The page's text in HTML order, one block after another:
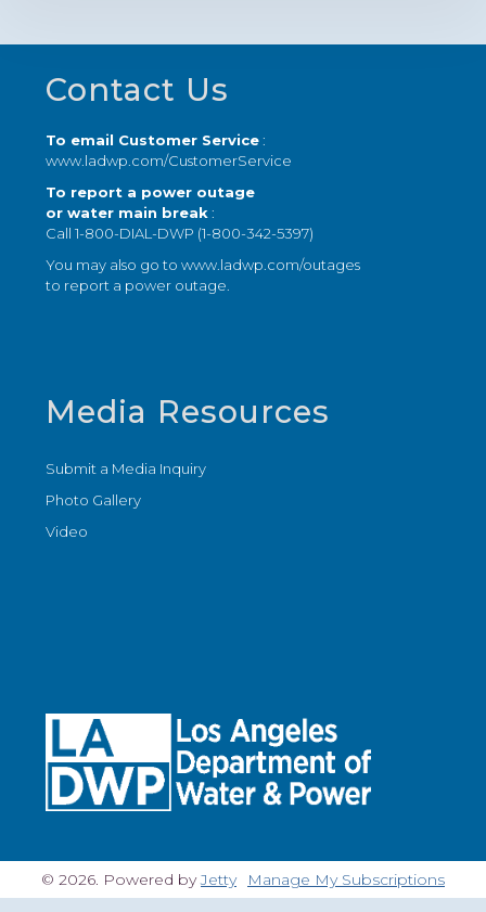
Footer
Contact Us
To email Customer Service:
www.ladwp.com/CustomerService
To report a power outage
or water main break:
Call 1-800-DIAL-DWP (1-800-342-5397)
You may also go towww.ladwp.com/outages
to report a power outage.
Media Resources
Submit a Media Inquiry
Photo Gallery
Video
© 2026. Powered byJetty Manage My Subscriptions